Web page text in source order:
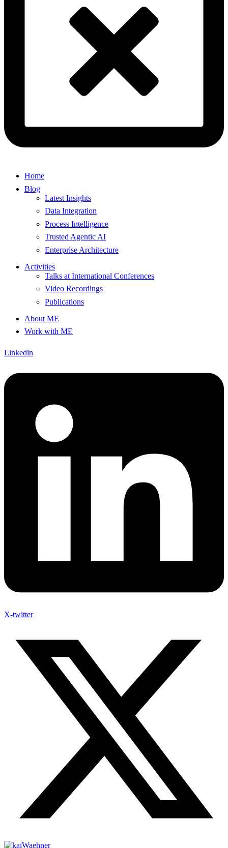
Home
Blog
Latest Insights
Data Integration
Process Intelligence
Trusted Agentic AI
Enterprise Architecture
Activities
Talks at International Conferences
Video Recordings
Publications
About ME
Work with ME
Linkedin
X-twitter